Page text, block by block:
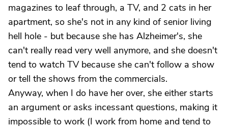
magazines to leaf through, a TV, and 2 cats in her
apartment, so she's not in any kind of senior living
hell hole - but because she has Alzheimer's, she
can't really read very well anymore, and she doesn't
tend to watch TV because she can't follow a show
or tell the shows from the commercials.
Anyway, when I do have her over, she either starts
an argument or asks incessant questions, making it
impossible to work (I work from home and tend to